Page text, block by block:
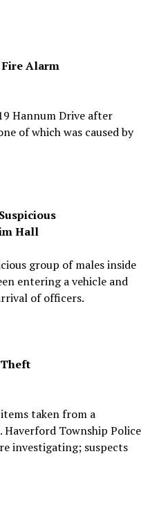
Alarm
Hannum Drive after
of which was caused by
group of males inside
entering a vehicle and
of officers.
Theft
taken from a
Township Police
investigating; suspects